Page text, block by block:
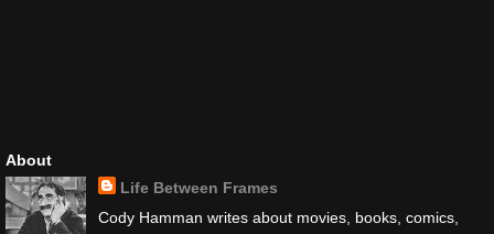
About
Life Between Frames
Cody Hamman writes about movies, books, comics,